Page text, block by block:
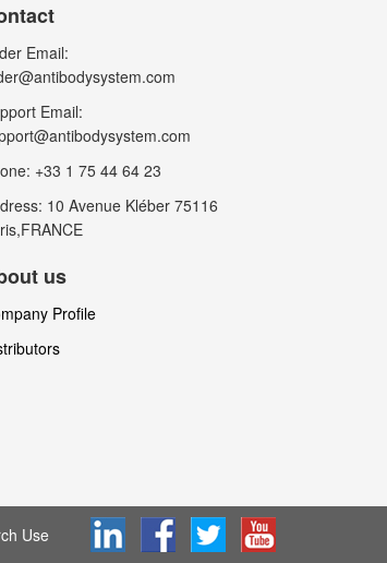
Email:
Email:
+33 1 75 44 64 23
10 Avenue Kléber 75116
us
Profile
Use